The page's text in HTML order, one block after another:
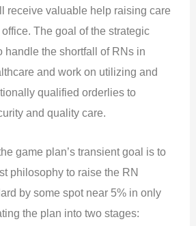
receive valuable help raising care
The goal of the strategic
handle the shortfall of RNs in
and work on utilizing and
qualified orderlies to
and quality care.
game plan’s transient goal is to
philosophy to raise the RN
by some spot near 5% in only
the plan into two stages: